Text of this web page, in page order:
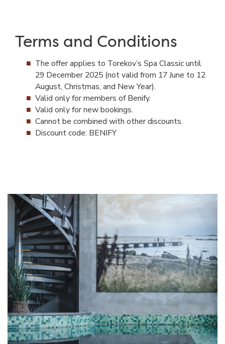
Terms and Conditions
The offer applies to Torekov’s Spa Classic until
29 December 2025 (not valid from 17 June to 12
August, Christmas, and New Year).
Valid only for members of Benify.
Valid only for new bookings.
Cannot be combined with other discounts.
Discount code: BENIFY